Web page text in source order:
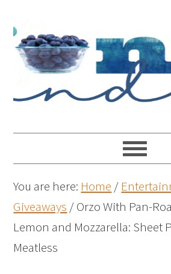
You are here: Home /
Giveaways /Orzo With Pan-
Lemon and Mozzarella: Sheet
Meatless